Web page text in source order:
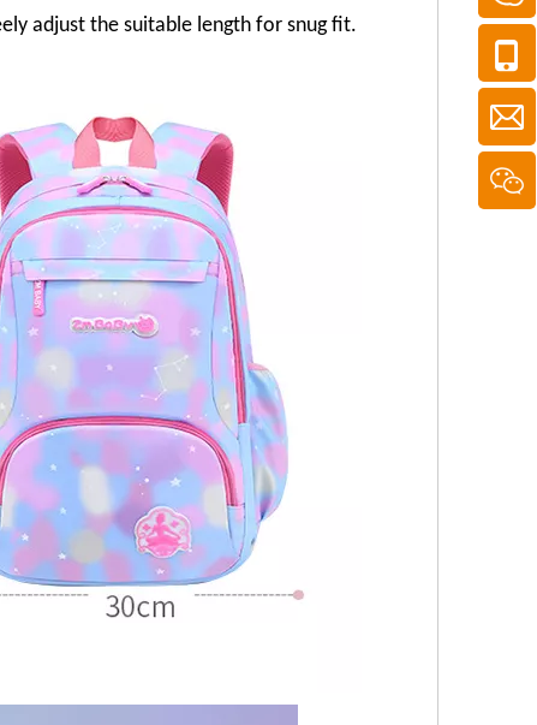
adjust the suitable length for snug fit.